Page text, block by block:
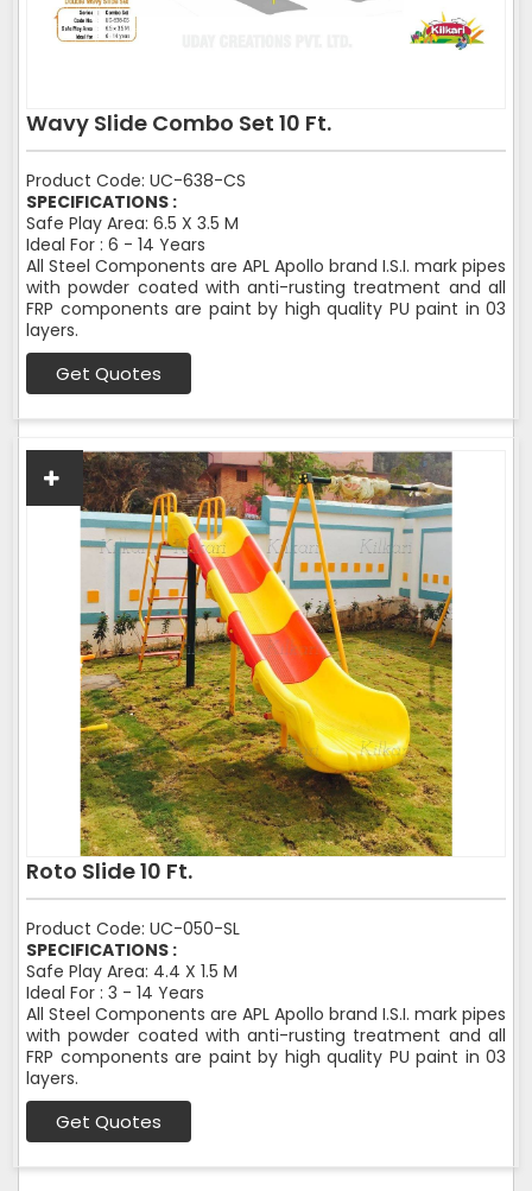
Wavy Slide Combo Set 10 Ft.
Product Code: UC-638-CS
SPECIFICATIONS :
Safe Play Area: 6.5 X 3.5 M
Ideal For : 6 - 14 Years
All Steel Components are APL Apollo brand I.S.I. mark pipes
with powder coated with anti-rusting treatment and all
FRP components are paint by high quality PU paint in 03
layers.
Get Quotes
Roto Slide 10 Ft.
Product Code: UC-050-SL
SPECIFICATIONS :
Safe Play Area: 4.4 X 1.5 M
Ideal For : 3 - 14 Years
All Steel Components are APL Apollo brand I.S.I. mark pipes
with powder coated with anti-rusting treatment and all
FRP components are paint by high quality PU paint in 03
layers.
Get Quotes